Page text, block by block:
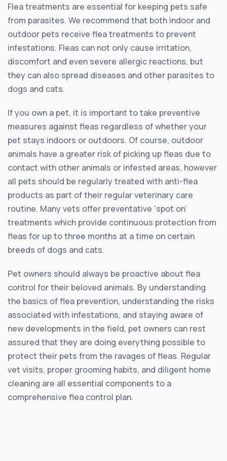
Flea treatments are essential for keeping pets safe
from parasites. We recommend that both indoor and
outdoor pets receive flea treatments to prevent
infestations. Fleas can not only cause irritation,
discomfort and even severe allergic reactions, but
they can also spread diseases and other parasites to
dogs and cats.
If you own a pet, it is important to take preventive
measures against fleas regardless of whether your
pet stays indoors or outdoors. Of course, outdoor
animals have a greater risk of picking up fleas due to
contact with other animals or infested areas, however
all pets should be regularly treated with anti-flea
products as part of their regular veterinary care
routine. Many vets offer preventative ‘spot on’
treatments which provide continuous protection from
fleas for up to three months at a time on certain
breeds of dogs and cats.
Pet owners should always be proactive about flea
control for their beloved animals. By understanding
the basics of flea prevention, understanding the risks
associated with infestations, and staying aware of
new developments in the field, pet owners can rest
assured that they are doing everything possible to
protect their pets from the ravages of fleas. Regular
vet visits, proper grooming habits, and diligent home
cleaning are all essential components to a
comprehensive flea control plan.